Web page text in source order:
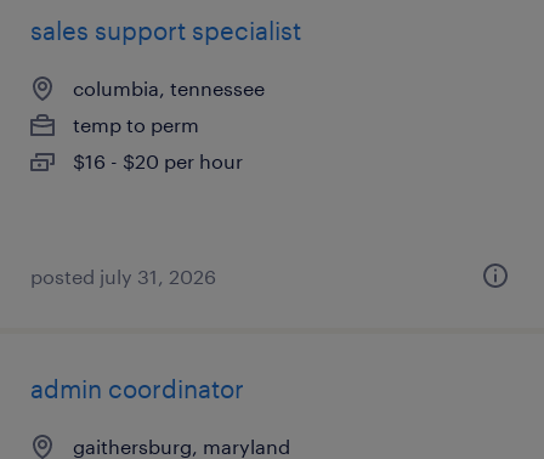
sales support specialist
columbia, tennessee
temp to perm
$16 - $20 per hour
posted july 31, 2026
admin coordinator
gaithersburg, maryland